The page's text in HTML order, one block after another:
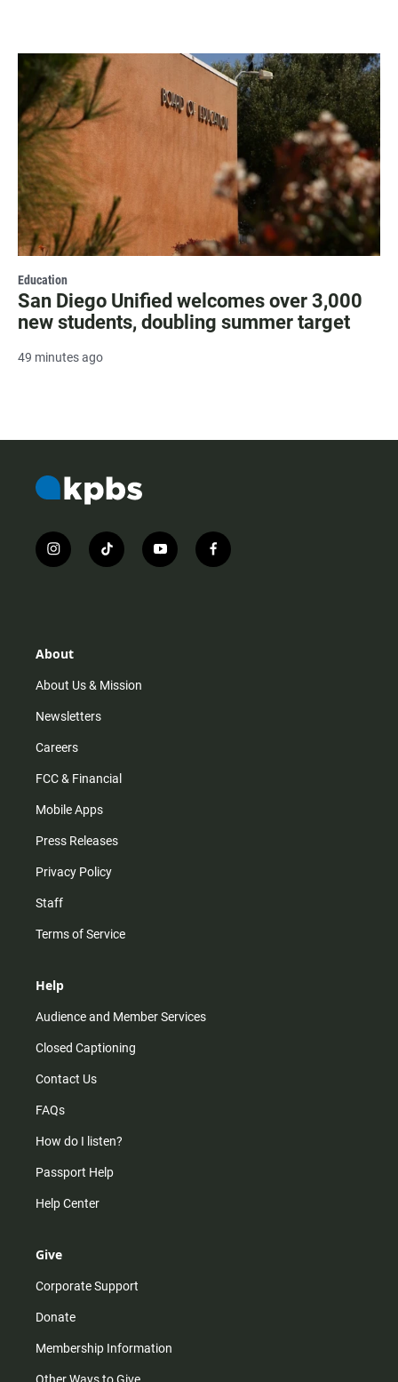
Education
San Diego Unified welcomes over 3,000
new students, doubling summer target
49 minutes ago
i
n
r
m
t
i
y
o
f
a
About
About Us & Mission
Newsletters
Careers
FCC & Financial
Mobile Apps
Press Releases
Privacy Policy
Staff
Terms of Service
Help
Audience and Member Services
Closed Captioning
Contact Us
FAQs
How do I listen?
Passport Help
Help Center
Give
Corporate Support
Donate
Membership Information